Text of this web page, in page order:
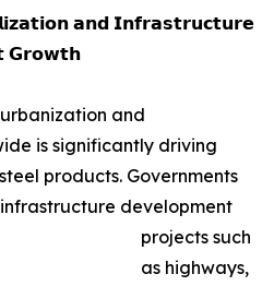
𝗮𝗻𝗱 𝗜𝗻𝗳𝗿𝗮𝘀𝘁𝗿𝘂𝗰𝘁𝘂𝗿𝗲
𝗚𝗿𝗼𝘄𝘁𝗵
and
is significantly driving
products. Governments
development
projects such
as highways,